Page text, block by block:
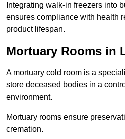
Integrating walk-in freezers into
ensures compliance with health
product lifespan.
Mortuary Rooms in
A mortuary cold room is a
store deceased bodies in a
environment.
Mortuary rooms ensure
cremation.